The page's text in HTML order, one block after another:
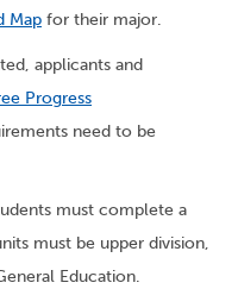
Map for their major.
applicants and
Progress
need to be
must complete a
must be upper division,
Education.